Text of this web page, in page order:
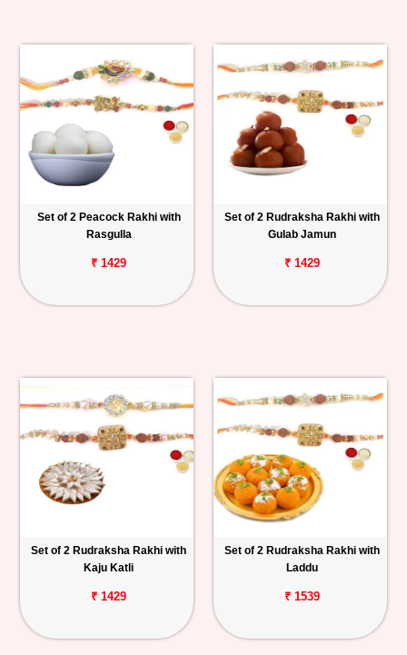
Set of 2 Peacock Rakhi with
Rasgulla
₹ 1429
Set of 2 Rudraksha Rakhi with
Gulab Jamun
₹ 1429
Set of 2 Rudraksha Rakhi with
Kaju Katli
₹ 1429
Set of 2 Rudraksha Rakhi with
Laddu
₹ 1539